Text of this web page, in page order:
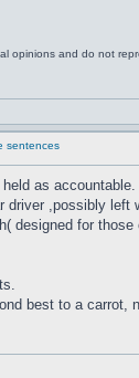
opinions and do not
sentences
as
driver ,possibly
designed for
best to a